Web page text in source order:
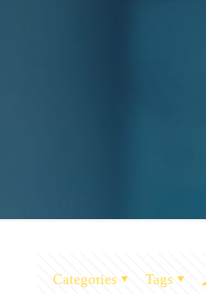
Categories Tags